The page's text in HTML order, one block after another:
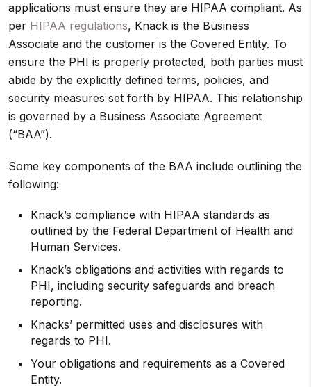
applications must ensure they are HIPAA compliant. As
per HIPAA regulations, Knack is the Business
Associate and the customer is the Covered Entity. To
ensure the PHI is properly protected, both parties must
abide by the explicitly defined terms, policies, and
security measures set forth by HIPAA. This relationship
is governed by a Business Associate Agreement
(“BAA”).
Some key components of the BAA include outlining the
following:
Knack’s compliance with HIPAA standards as
outlined by the Federal Department of Health and
Human Services.
Knack’s obligations and activities with regards to
PHI, including security safeguards and breach
reporting.
Knacks’ permitted uses and disclosures with
regards to PHI.
Your obligations and requirements as a Covered
Entity.